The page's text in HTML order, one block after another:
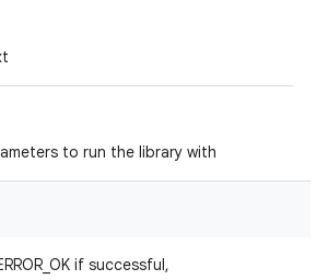
to run the library with
if successful,